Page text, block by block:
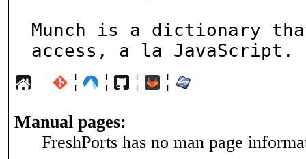
Munch is a dictionary
access, a la JavaScript.
¦ ¦ ¦ ¦
Manual pages:
FreshPorts has no man page